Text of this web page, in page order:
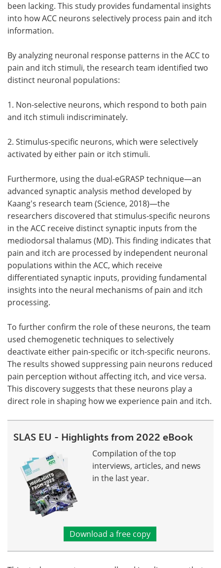
been lacking. This study provides fundamental insights
into how ACC neurons selectively process pain and itch
information.
By analyzing neuronal response patterns in the ACC to
pain and itch stimuli, the research team identified two
distinct neuronal populations:
1. Non-selective neurons, which respond to both pain
and itch stimuli indiscriminately.
2. Stimulus-specific neurons, which were selectively
activated by either pain or itch stimuli.
Furthermore, using the dual-eGRASP technique—an
advanced synaptic analysis method developed by
Kaang's research team (Science, 2018)—the
researchers discovered that stimulus-specific neurons
in the ACC receive distinct synaptic inputs from the
mediodorsal thalamus (MD). This finding indicates that
pain and itch are processed by independent neuronal
populations within the ACC, which receive
differentiated synaptic inputs, providing fundamental
insights into the neural mechanisms of pain and itch
processing.
To further confirm the role of these neurons, the team
used chemogenetic techniques to selectively
deactivate either pain-specific or itch-specific neurons.
The results showed suppressing pain neurons reduced
pain perception without affecting itch, and vice versa.
This discovery suggests that these neurons play a
direct role in shaping how we experience pain and itch.
SLAS EU - Highlights from 2022 eBook
Compilation of the top
interviews, articles, and news
in the last year.
Download a free copy